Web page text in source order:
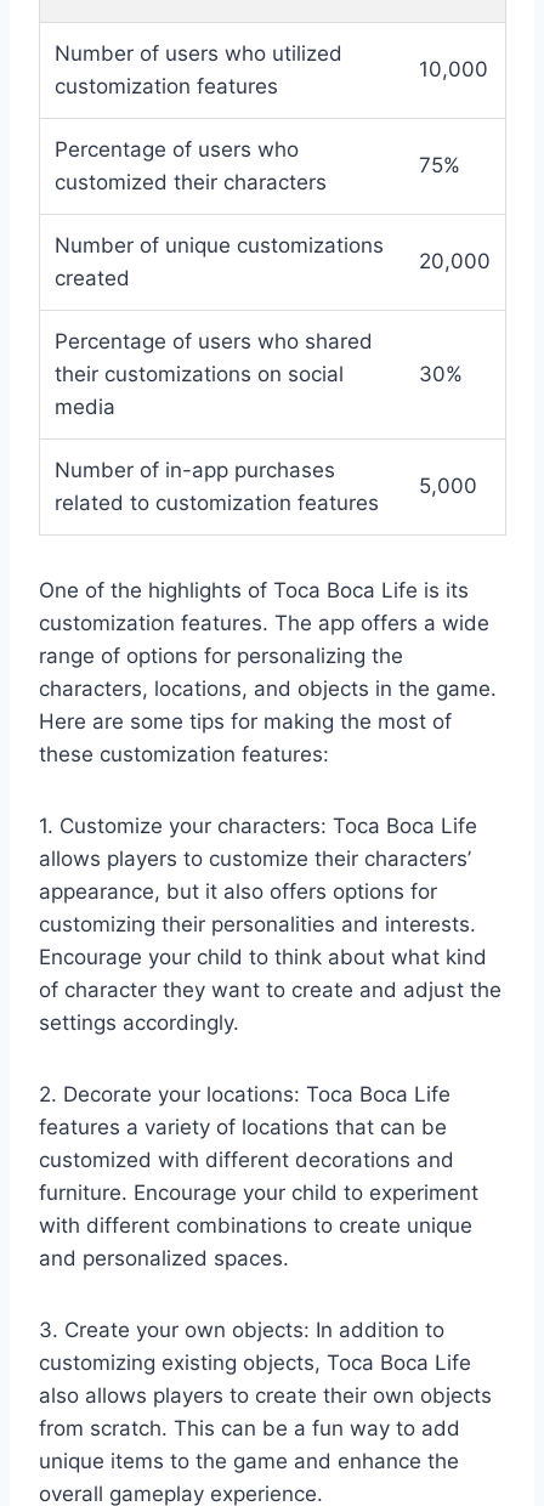
Number of users who utilized
customization features
10,000
Percentage of users who
customized their characters
75%
Number of unique customizations
created
20,000
Percentage of users who shared
their customizations on social
media
30%
Number of in-app purchases
related to customization features
5,000
One of the highlights of Toca Boca Life is its
customization features. The app offers a wide
range of options for personalizing the
characters, locations, and objects in the game.
Here are some tips for making the most of
these customization features:
1. Customize your characters: Toca Boca Life
allows players to customize their characters’
appearance, but it also offers options for
customizing their personalities and interests.
Encourage your child to think about what kind
of character they want to create and adjust the
settings accordingly.
2. Decorate your locations: Toca Boca Life
features a variety of locations that can be
customized with different decorations and
furniture. Encourage your child to experiment
with different combinations to create unique
and personalized spaces.
3. Create your own objects: In addition to
customizing existing objects, Toca Boca Life
also allows players to create their own objects
from scratch. This can be a fun way to add
unique items to the game and enhance the
overall gameplay experience.